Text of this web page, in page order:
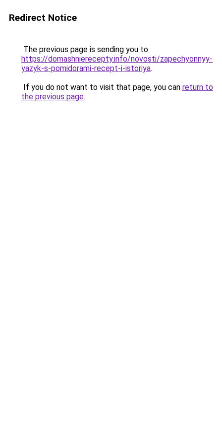
Redirect Notice
The previous page is sending you to
https://domashnierecepty.info/novosti/zapechyonnyy-
yazyk-s-pomidorami-recept-i-istoriya.
If you do not want to visit that page, you can return to
the previous page.